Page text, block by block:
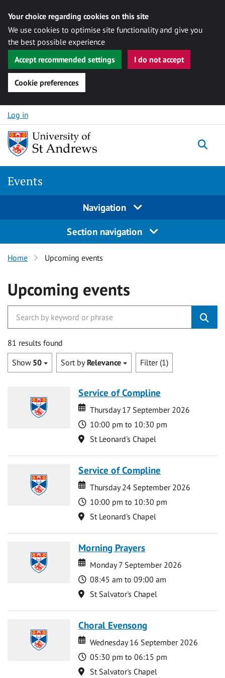
Your choice regarding cookies on this site
We use cookies to optimise site functionality and give you
the best possible experience
Accept recommended settings
I do not accept
Cookie preferences
Skip to content
Log in
Events
Navigation
Section navigation
Home Upcoming events
Upcoming events
81 results found
Show 50 Sort by Relevance Filter (1)
Service of Compline
Date
Date
Thursday 17 September 2026
Time
10:00 pm to 10:30 pm
Location
St Leonard's Chapel
Service of Compline
Date
Date
Thursday 24 September 2026
Time
10:00 pm to 10:30 pm
Location
St Leonard's Chapel
Morning Prayers
Date
Date
Monday 7 September 2026
Time
08:45 am to 09:00 am
Location
St Salvator's Chapel
Choral Evensong
Date
Date
Wednesday 16 September 2026
Time
05:30 pm to 06:15 pm
Location
St Salvator's Chapel